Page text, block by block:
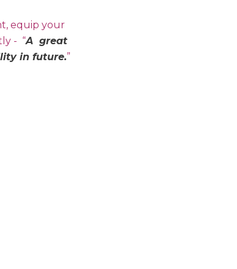
equip your
- “A great
in future.”